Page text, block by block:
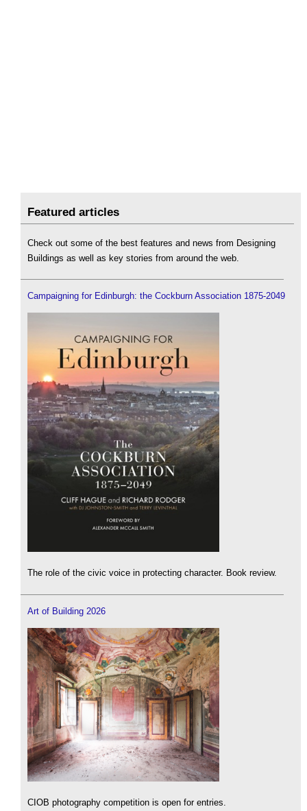
Featured articles
Check out some of the best features and news from Designing
Buildings as well as key stories from around the web.
Campaigning for Edinburgh: the Cockburn Association 1875-2049
The role of the civic voice in protecting character. Book review.
Art of Building 2026
CIOB photography competition is open for entries.